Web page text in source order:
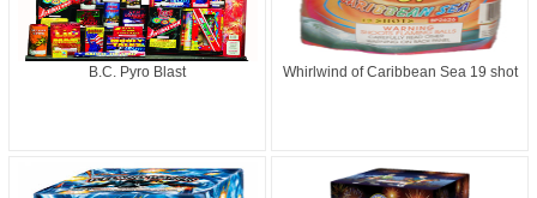
B.C. Pyro Blast Whirlwind of Caribbean Sea 19 shot